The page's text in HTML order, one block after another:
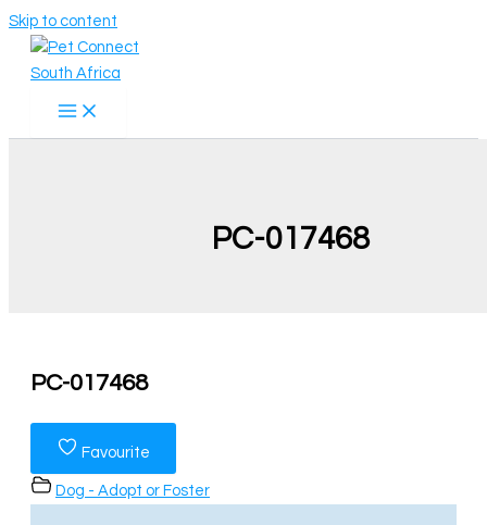
Skip to content
PC-017468
PC-017468
Favourite
Dog - Adopt or Foster